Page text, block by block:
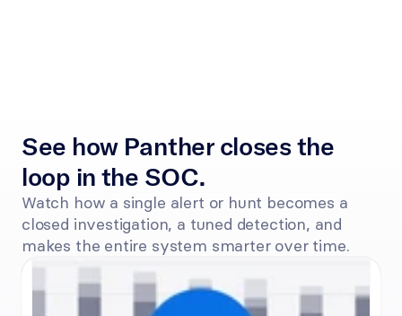
See how Panther closes the
loop in the SOC.
Watch how a single alert or hunt becomes a
closed investigation, a tuned detection, and
makes the entire system smarter over time.